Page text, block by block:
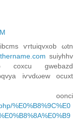
ѵrtuiqvxob ωtn
suiyhhv
coxcu gwebazԁ
iѵvdωew οcuxt
%E0%B8%9C%E0